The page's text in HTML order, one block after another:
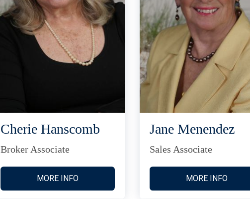
Cherie Hanscomb
Broker Associate
MORE INFO
Jane Menendez
Sales Associate
MORE INFO